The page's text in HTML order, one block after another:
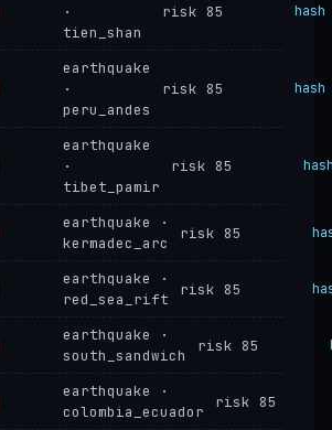
·
tien_shan
risk 85 hash
earthquake
·
peru_andes
risk 85
earthquake
·
tibet_pamir
risk 85
earthquake ·
kermadec_arc
risk 85
earthquake ·
red_sea_rift
risk 85
earthquake ·
south_sandwich
risk 85
earthquake ·
colombia_ecuador
risk 85